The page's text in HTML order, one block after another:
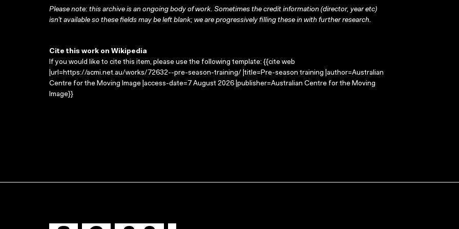
Please note: this archive is an ongoing body of work. Sometimes the credit information (director, year etc)
isn’t available so these fields may be left blank; we are progressively filling these in with further research.
Cite this work on Wikipedia
If you would like to cite this item, please use the following template: {{cite web
|url=https://acmi.net.au/works/72632--pre-season-training/ |title=Pre-season training |author=Australian
Centre for the Moving Image |access-date=7 August 2026 |publisher=Australian Centre for the Moving
Image}}